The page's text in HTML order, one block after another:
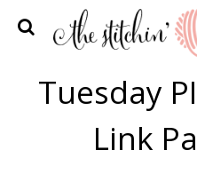
Tuesday
Link